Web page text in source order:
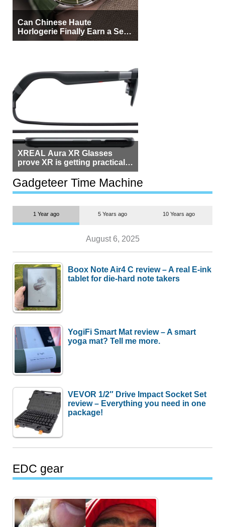
Can Chinese Haute
Horlogerie Finally Earn a Seat
Beside Switzerland?
XREAL Aura XR Glasses
prove XR is getting practical,
but $1,500 is still too much for
most people
Gadgeteer Time Machine
1 Year ago 5 Years ago 10 Years ago
August 6, 2025
Boox Note Air4 C review – A real E-ink
tablet for die-hard note takers
YogiFi Smart Mat review – A smart
yoga mat? Tell me more.
VEVOR 1/2″ Drive Impact Socket Set
review – Everything you need in one
package!
EDC gear